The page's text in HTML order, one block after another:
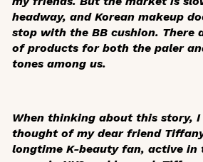
headway, and Korean makeup
stop with the BB cushion. There
of products for both the paler
tones among us.
When thinking about this story,
thought of my dear friend
longtime K-beauty fan, active in